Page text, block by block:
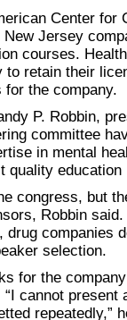
Center for
Jersey
courses.
retain their
the company.
P. Robbin,
committee
in mental
quality education
congress, but
Robbin
companies
selection.
for the
cannot present
repeatedly,”